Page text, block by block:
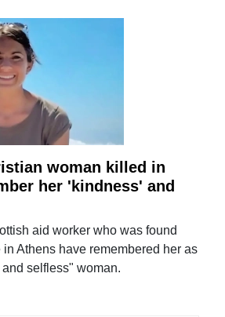
woman killed in
her 'kindness' and
aid worker who was found
Athens have remembered her as
selfless" woman.